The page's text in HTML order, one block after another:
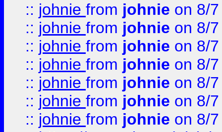
:: johnie from johnie on 8/
:: johnie from johnie on 8/
:: johnie from johnie on 8/
:: johnie from johnie on 8/
:: johnie from johnie on 8/
:: johnie from johnie on 8/
:: johnie from johnie on 8/